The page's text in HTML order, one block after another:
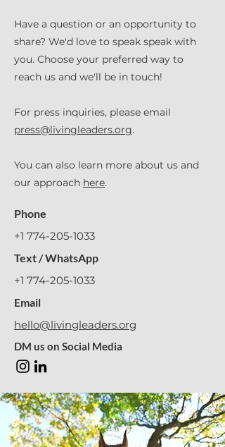
Have a question or an opportunity to
share? We'd love to speak speak with
you. Choose your preferred way to
reach us and we'll be in touch!
For press inquiries, please email
press@livingleaders.org.
You can also learn more about us and
our approach here.
Phone
+1 774-205-1033
Text / WhatsApp
+1 774-205-1033
Email
hello@livingleaders.org
DM us on Social Media